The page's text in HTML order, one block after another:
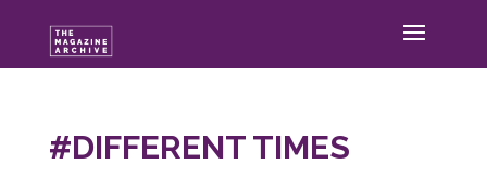
#DIFFERENT TIMES